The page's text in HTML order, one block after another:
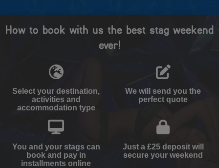
How to book with us the best stag weekend
ever!
Select your destination,
activities and
accommodation type
We will send you the
perfect quote
You and your stags can
book and pay in
installments online
Just a £25 deposit will
secure your weekend